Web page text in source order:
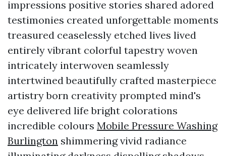
impressions positive stories shared adored
testimonies created unforgettable moments
treasured ceaselessly etched lives lived
entirely vibrant colorful tapestry woven
intricately interwoven seamlessly
intertwined beautifully crafted masterpiece
artistry born creativity prompted mind's
eye delivered life bright colorations
incredible colours Mobile Pressure Washing
Burlington shimmering vivid radiance